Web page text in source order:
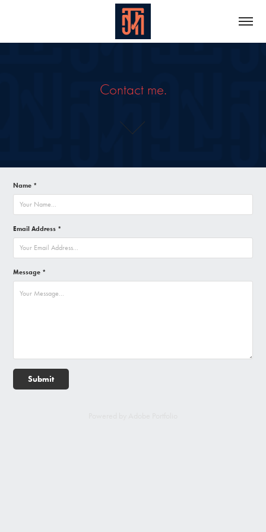
Contact me.
Name *
Email Address *
Message *
Submit